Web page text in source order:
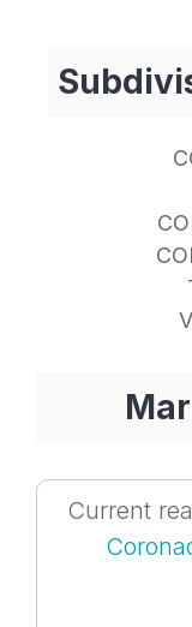
Current